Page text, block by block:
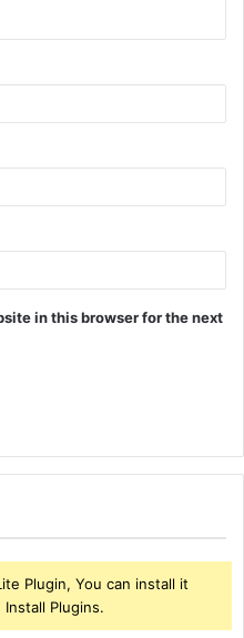
in this browser for the next
Plugin, You can install it
Plugins.